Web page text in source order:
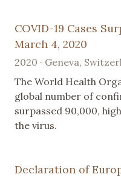
COVID-19 Cases
March 4, 2020
2020 · Geneva,
The World Health
global number of
surpassed 90,000,
the virus.
Declaration of